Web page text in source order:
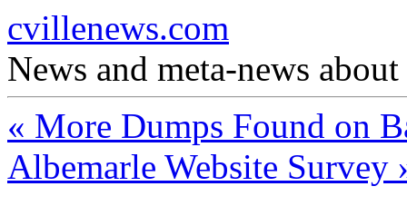
cvillenews.com
News and meta-news
« More Dumps Found on
Albemarle Website Survey